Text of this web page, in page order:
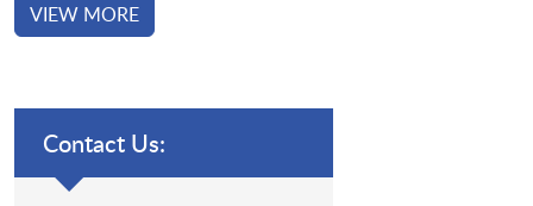
VIEW MORE
Contact Us: